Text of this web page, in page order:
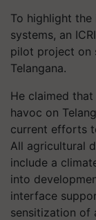
To highlight
systems, an
pilot project on
Telangana.
He claimed
havoc on
current efforts
All agricultural
include a
into
interface
sensitization of